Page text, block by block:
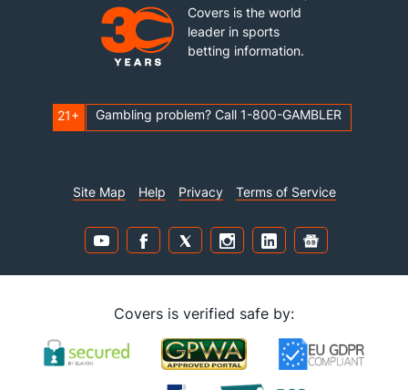
Covers is the world
leader in sports
betting information.
21+ Gambling problem? Call 1-800-GAMBLER
Site Map Help Privacy Terms of Service
Covers is verified safe by: